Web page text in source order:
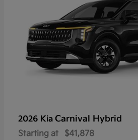
2026 Kia Carnival Hybrid
Starting at $41,878